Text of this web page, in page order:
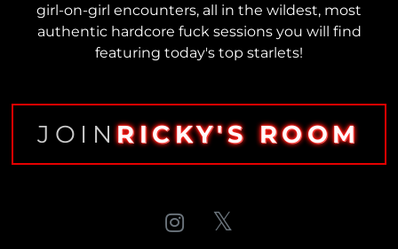
girl-on-girl encounters, all in the wildest, most
authentic hardcore fuck sessions you will find
featuring today's top starlets!
JOINRICKY'S ROOM